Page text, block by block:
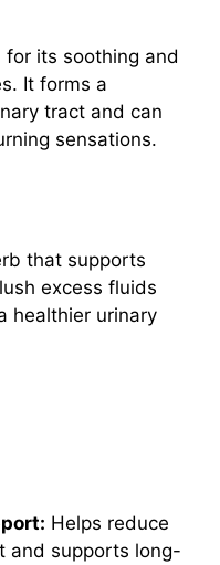
its soothing and
It forms a
tract and can
sensations.
that supports
excess fluids
healthier urinary
Helps reduce
and supports long-